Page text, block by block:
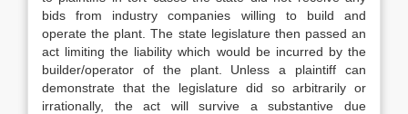
bids from industry companies willing to build and
operate the plant. The state legislature then passed an
act limiting the liability which would be incurred by the
builder/operator of the plant. Unless a plaintiff can
demonstrate that the legislature did so arbitrarily or
irrationally, the act will survive a substantive due